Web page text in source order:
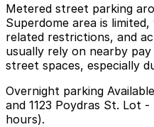
Metered street parking
Superdome area is
related restrictions, and
usually rely on nearby
street spaces, especially
Overnight parking
and 1123 Poydras St. Lot
hours).